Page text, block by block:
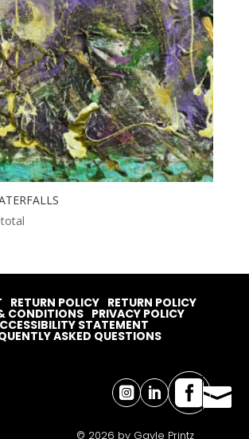
  
RETURN POLICY RETURN POLICY
CONDITIONS PRIVACY POLICY
STATEMENT
ASKED QUESTIONS
© 2026 by Gayle Printz